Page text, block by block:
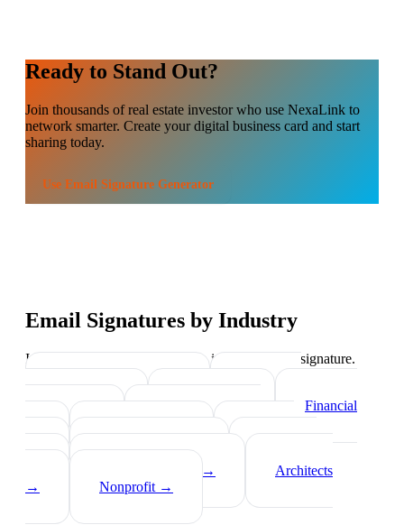
Ready to Stand Out?
Join thousands ofreal estate investorwho use NexaLink to
network smarter. Create your digital business card and start
sharing today.
Use Email Signature Generator
Email Signatures by Industry
Industry-specific tips on what to include in your signature.
Real Estate Agents→
Healthcare
Professionals→ Lawyers →
Financial
Advisors
→
Tech Professionals
→
Consultants→
Teachers
→
Photographers→
→
Architects
→
Nonprofit →